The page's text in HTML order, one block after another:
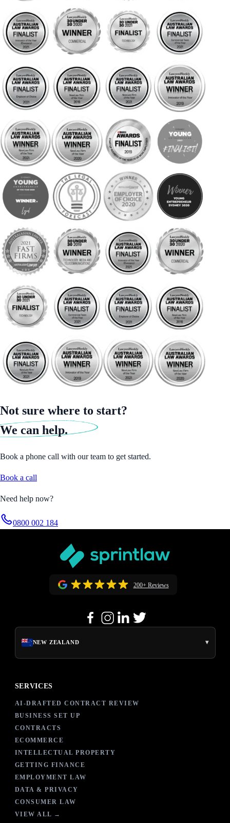
Not sure where to start?
We can help.
Book a phone call with our team to get started.
Book a call
Need help now?
0800 002 184
200+ Reviews
NEW ZEALAND ▾
SERVICES
AI-DRAFTED CONTRACT REVIEW
BUSINESS SET UP
CONTRACTS
ECOMMERCE
INTELLECTUAL PROPERTY
GETTING FINANCE
EMPLOYMENT LAW
DATA & PRIVACY
CONSUMER LAW
VIEW ALL →